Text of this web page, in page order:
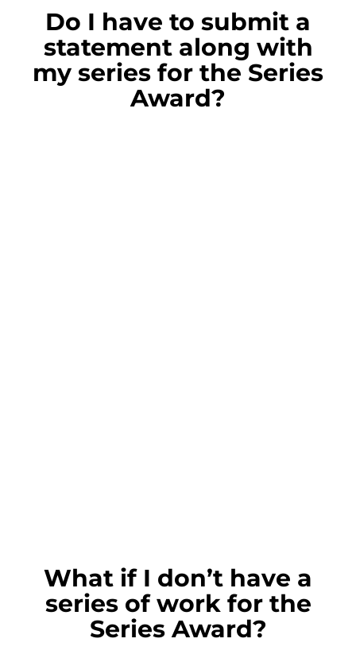
Do I have to submit a
statement along with
my series for the Series
Award?
What if I don’t have a
series of work for the
Series Award?